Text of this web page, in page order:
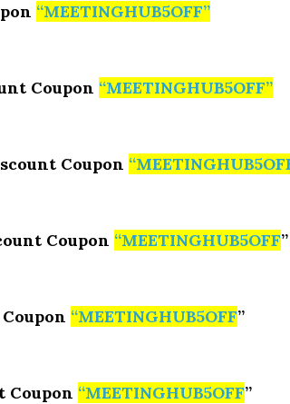
“MEETINGHUB5OFF”
Coupon “MEETINGHUB5OFF”
Coupon “
Coupon “MEETINGHUB5OFF”
“MEETINGHUB5OFF”
Coupon “MEETINGHUB5OFF”